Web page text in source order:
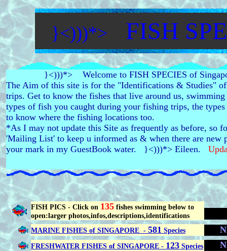
}<)))*> FISH
}<)))*> Welcome to FISH SPECIES of
The Aim of this site is for the "Identifications & Studies"
trips. Get to know the fishes that live around us,
types of fish you caught during your fishing trips, the
to know where the fishing locations too.
*As I may not update this Site as frequently as before, so
'Mailing List' to keep u informed as & when there are new
your mark in my GuestBook water. }<)))*> Eileen.
FISH PICS - Click on 135 fishes swimming below to
open:larger photos,infos,descriptions,identifications
MARINE FISHES of SINGAPORE - 581 Species
FRESHWATER FISHES of SINGAPORE - 123 Species